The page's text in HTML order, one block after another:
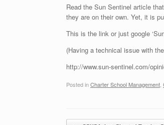
Read the Sun Sentinel article
they are on their own. Yet, it is
This is the link or just google
(Having a technical issue with
http://www.sun-sentinel.com/
Posted inCharter School Management